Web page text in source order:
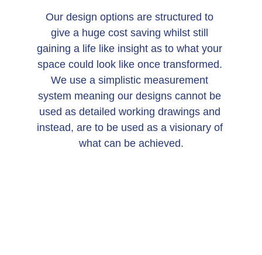
Our design options are structured to
give a huge cost saving whilst still
gaining a life like insight as to what your
space could look like once transformed.
We use a simplistic measurement
system meaning our designs cannot be
used as detailed working drawings and
instead, are to be used as a visionary of
what can be achieved.